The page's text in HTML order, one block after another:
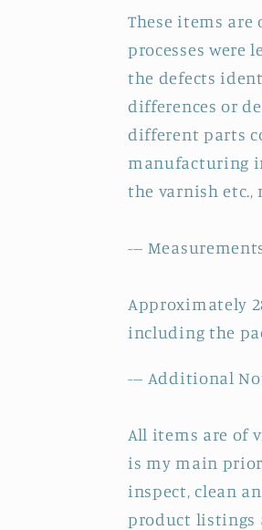
These items
processes were
the defects
differences or
different parts
manufacturing
the varnish etc.,
---
Approximately
including the
--- Additional
All items are of
is my main
inspect, clean
product listings